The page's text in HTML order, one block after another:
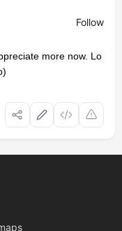
Follow
more now. Lo